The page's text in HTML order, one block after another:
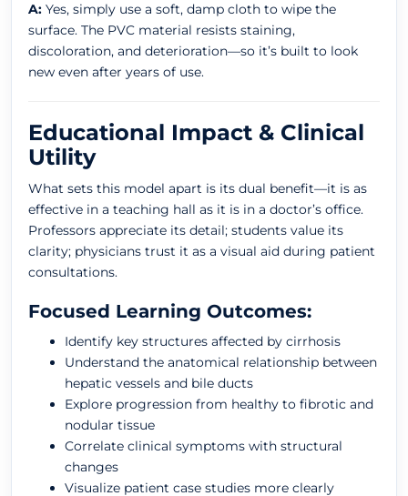
A: Yes, simply use a soft, damp cloth to wipe the
surface. The PVC material resists staining,
discoloration, and deterioration—so it’s built to look
new even after years of use.
Educational Impact & Clinical
Utility
What sets this model apart is its dual benefit—it is as
effective in a teaching hall as it is in a doctor’s office.
Professors appreciate its detail; students value its
clarity; physicians trust it as a visual aid during patient
consultations.
Focused Learning Outcomes:
Identify key structures affected by cirrhosis
Understand the anatomical relationship between
hepatic vessels and bile ducts
Explore progression from healthy to fibrotic and
nodular tissue
Correlate clinical symptoms with structural
changes
Visualize patient case studies more clearly